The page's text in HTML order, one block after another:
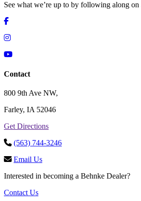
See what we’re up to by following along on
Contact
800 9th Ave NW,
Farley, IA 52046
Get Directions
(563) 744-3246
Email Us
Interested in becoming a Behnke Dealer?
Contact Us